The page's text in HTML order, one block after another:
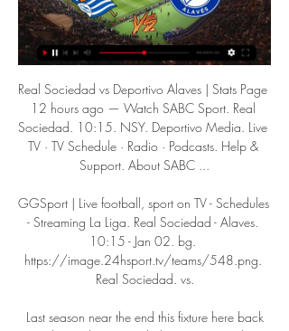
Real Sociedad vs Deportivo Alaves | Stats Page 12 hours ago — Watch SABC Sport. Real Sociedad. 10:15. NSY. Deportivo Media. Live TV · TV Schedule · Radio · Podcasts. Help & Support. About SABC ...

GGSport | Live football, sport on TV - Schedules - Streaming La Liga. Real Sociedad - Alaves. 10:15 - Jan 02. bg. https://image.24hsport.tv/teams/548.png. Real Sociedad. vs.

 Last season near the end this fixture here back when Bologna needed points to avoid relegation ended not only with 4 goals scored but actually with 5 goals being scored and lately Parma has been in better form but Bologna is very good at scoring goals in front of their own fans as they have quality players up-front like veteran Palacio, and since they won a few months ago last season with 4-1 against same Parma side who should be scoring once more here as they even drew lately 2-2 away at Inter and will back the over 3.5 goals to happen here.

Real Sociedad vs Alaves Live Stream 4 hours ago — Watch Real Sociedad vs Alaves live streaming in La Liga with the home side backed to be too good.

The first game gave us huge confidence and at the same time our determination, the will from each player was put in with all these strong feelings to win this title after such a long period. I can't describe the last 15 minutes. I was living in this period with all this strong belief, but in the moment when we scored (the second goal) I felt nothing could change the situation and I was very happy.

[Live@sTREAM]Real Sociedad vs Alaves Live free streams 1:47:37Real Sociedad vs Alaves Live free : It's Real Sociedad vs Alaves Live Online Free and this Today High school football Real Sociedad vs Alaves Match.ontario.ca · 3 hours ago

Real ready to launch world record £250m Mbappe bid - Paper Round The Warm-Up: What is one step down from a farmer’s league? Video - Real launch €180m deadline day bid for Liverpool star, so Bale can go to Spurs - Euro Papers01:15 13:00 - Pep speechless when asked about title Video - Pep speechless when asked about the title00:42 12:00 - Juventus reportedly planning record Van Dijk swoop Virgil van Dijk could become the world's most expensive defender once againGetty Images Juventus are plotting a stunning £150million summer swoop for Liverpool defender Virgil van Dijk, according to reports.

What is the greatest European Championship match of the century?It's not a question that can be answered easily. In fact, there's only one way the answer can be decided - a tournament!To help ease the pain of no major tournament this summer, BBC Sport is on the ultimate quest to find out which Euros game this century is the best. The method is easy. We've selected what we believe are the 16 standout matches to have taken place at a Euros since 2000 and pitted them against each other in a knockout tournament.

Alavés live watch ▶️ Real Sociedad vs CD Alaves L 16 hours ago — Barcelona vs Alaves live streaming: Start time, where to watch La Liga match Barcelona vs Real Sociedad live streaming, kick off, ...

Deportivo Alaves @ Real Sociedad San Sebastian Deportivo Alaves @ Real Sociedad San Sebastian is an upcoming Soccer event that takes place on Jan 02 at 01:15 PM. You can livestream Deportivo Alaves @ Real ...

Real Sociedad v Deportivo Alaves | January 2, 2024 Real Sociedad vs Deportivo AlavesMatch preview, 2 Jan 2024. OverviewComments. Watch the game live. channel name. On ESPN+. Watch here. Pick your winner. RSO.

Real Sociedad vs Alaves Prediction & Betting Tips (2 8 hours ago — You can watch Real Sociedad - Alaves live coverage and video highlights if you are registered member of 1xBet, the leading online betting ...

Everton enter race for James Rodriguez Everton are the latest club to enter the race of James Rodriguez, who is almost certain to leave Real Madrid at the end of the season after being frozen out by Zinedine Zidane this season. Manchester United and Juventus are already in the running to sign the Colombian, but the Daily Express claim that the presence of Everton boss Carlo Ancelotti, who brought him to the Santiago Bernabeu six years ago, could help lure the former Monaco man to Goodison Park.

Jose Luis Mendilibar's men notched an impressive 3-0 success against Granada in their last fixture at Ipurua before Christmas, but that is their only win since the beginning of November and they have lost four of their last six at home.

Real Sociedad - Deportivo Alaves LIVE score You can watch the live streaming of the match Real Sociedad - Deportivo Alaves on 02.01.2024 for free in HD quality on official TV resources or paid sports ...

 I have to say that I like the odds for the away win to happen here in this one as even last season the guests won here with 2-1 in the end and in this start of the season after 14 games played so far in the league they are 3rd placed with a record of 8-3-3 but 5 of those 8 wins for them came in 6 away games where they have a record of 5-0-1 so far and are really a promotion candidate this season.

Rio Ave vs Maritimo predictions ahead of this clash in the Portuguese Primeira Liga. Can the hosts continue their push for a place in Europe next season? Read on for our free Portuguese Primeira Liga predictions and betting tips.

Real Madrid hasn't been fully consistent in the first 12 games of this League, however this seems to be a good chance to collect a win considering that Deportivo Las Sabanas has been the worst team of the whole League, having won just once and scored no more than 7 goals so far. Real Madrid comes from 2 wins in a row with a sum of 3 goals scored and none conceded, so their defense should allow them to win even if they should score no more than once. Real Madrid has won the last match vs Deportivo Las Sabanas by 4-1 2 months ago, so they should win once again.

Food poverty in England is a pandemic that could span generations if we don't course correct now. Rashford stated that the government's Universal Credit benefit system "is simply not a short-term solution" to the issue of food poverty, because "I am fully aware that the majority of families applying are experiencing five-week delays". He is concerned that child poverty is "only going to get worse" when the government's furlough scheme ends.

 I see an open game of football here as Isloch is really open type of team and they have scored in all their home games so far where they have a record of 5-0-2 so far this season, while away from home they have lost all the games played by them so far not really great away side but at home have scored in all their games but usually do concede a goal or more as well and yesterday the reserves met and Rukh Brest had the better of the first half going at half-time with a 1-0 lead, but lost the game with 4-1 in the end due to poor defending.

Real Sociedad C vs Alaves B live score,prediction() Real Sociedad C vs Alaves B live score (and video online live stream) starts on 2023/02/26 at 11:15:00 UTC time in Segunda División RFEF.

I need them all on board. All the meetings we've had is to get everyone on board and so far I'm very happy with the reaction. What we are going to transmit to the team is accountability to play for this football club. This is the basic. We are much more committed. The body language (in the Everton draw) was much better and they had much more passion, that is non-negotiable.

Real Sociedad vs Deportivo Alavés Live Streams - Streameast 15 hours ago — Real Sociedad - Deportivo Alavés Free live streams. Streameast offers the best free live streaming links.

▶️ Real Sociedad vs CD Alaves Live Stream & on TV, In an anticipated LaLiga clash, Real Sociedad San Sebastian will host Deportivo Alaves at the Reale Arena on Tuesday, 2 January 2024, at 18:15 (UTC).

Tottenham continue to underwhelm under Jose Mourinho's instruction, and their disappointing 2-2 draw at bottom club Norwich City on Saturday was the fifth time in eight Premier League fixtures that Spurs conceded two goals since his appointment.

Greuther Furth have been in decent form after the winter break with a 3-3-2 record in 8 matches and at home they have won 7 of the 13 matches so far this season. And in the last 6 home games they have scored a total of 13 goals.

Real Sociedad vs Deportivo Alaves Sad Live Streams & Football fans can watch the game between Real Sociedad and Deportivo Alaves Sad live at (18:15) on Digi Sport 2 RO or online on the Internet. A free live stream ...

There may still be a long way to go in the season, but as we approach the busy festive period, sides in League Two know that they now need to start putting points on the board in order to build the sort of momentum which could have real affect on their ability to accomplish their goals. This weekend sees two in form sides go against each other as Cheltenham Town welcome Colchester United to Whaddon Road in League Two.

However, Bayern are said to be unlikely to entertain the idea of such an important player leaving during the season. Paper Round's view: Kimmich is an unbelievable footballer. He would certainly fit the Barcelona style of play and has consistently shown his strengths lie at both ends of the pitch, offensively and defensively.

Real Sociedad vs Deportivo Alaves Watch now live without ads! Verified Legal Live Stream. *To watch, you must have a funded account or a placed ...

Real Sociedad vs Alaves Live Stream, Team Stats Goaloo18.com offer Real Sociedad vs Alaves live stream, live score, live odds and team stats of Spanish La Liga.

Real Sociedad C vs Deportivo Alavés B live score, H2H Real Sociedad C Deportivo Alavés B live score (and video online live stream) starts on 21 Jan 2024 at 17:00 UTC time in Segunda Federacion, Group II, Spain.

Players from across Major League Soccer joined a pre-match anti-racism demonstration as football returned in the US for the first time since March. In the first game since the coronavirus shutdown, ex-Manchester United winger Nani scored to secure a win for Orlando over David Beckham-